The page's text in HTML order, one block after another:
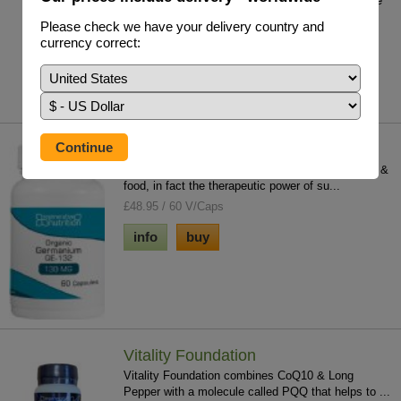
Please check we have your delivery country and
currency correct:£18.95 / 50ml
info buy
Germanium is contained in most medicinal herbs &
food, in fact the therapeutic power of su...
£48.95 / 60 V/Caps
info buy
Vitality Foundation
Vitality Foundation combines CoQ10 & Long
Pepper with a molecule called PQQ that helps to ...